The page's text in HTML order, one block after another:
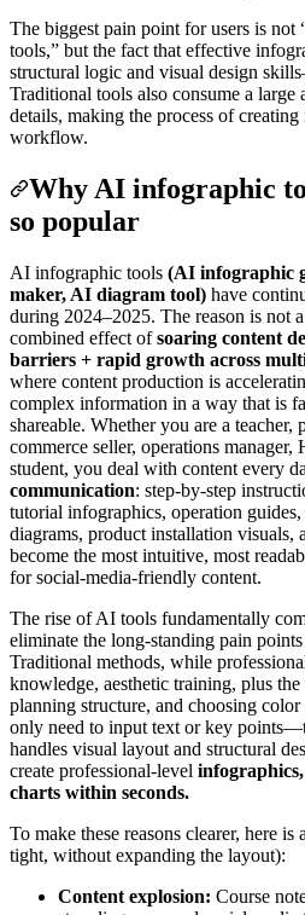
The biggest pain point for users is
tools,” but the fact that effective
structural logic and visual design
Traditional tools also consume a
details, making the process of
workflow.
Why AI infographic
so popular
AI infographic tools (AI infographic
maker, AI diagram tool) have
during 2024–2025. The reason is not
combined effect ofsoaring content
barriers + rapid growth across
where content production is
complex information in a way that is
shareable. Whether you are a teacher,
commerce seller, operations
student, you deal with content every
communication: step-by-step
tutorial infographics, operation
diagrams, product installation visuals,
become the most intuitive, most
for social-media-friendly content.
The rise of AI tools fundamentally
eliminate the long-standing pain
Traditional methods, while
knowledge, aesthetic training, plus
planning structure, and choosing
only need to input text or key
handles visual layout and structural
create professional-level
charts within seconds.
To make these reasons clearer, here
tight, without expanding the layout):
Content explosion: Course